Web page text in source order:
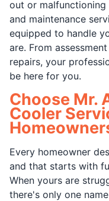
out or
and maintenance
equipped to handle
are. From
repairs, your
be here for you.
Choose Mr.
Cooler
Every homeowner
and that starts with
When yours are
there's only one